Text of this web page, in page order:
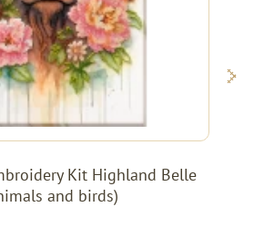
Kit Highland Belle
and birds)